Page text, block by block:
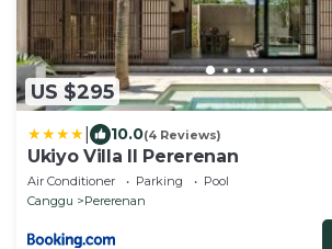
US $295
10.0(4 Reviews)
Ukiyo Villa II Pererenan
Air Conditioner Parking
Pool
Canggu
Pererenan